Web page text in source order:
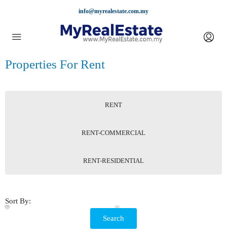
info@myrealestate.com.my
Properties For Rent
RENT
RENT-COMMERCIAL
RENT-RESIDENTIAL
Sort By:
Search